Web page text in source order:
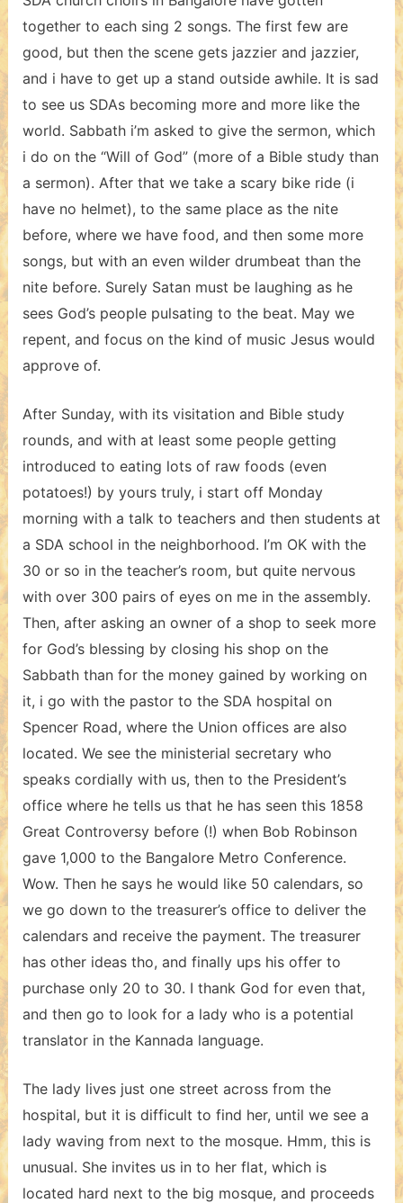
together to each sing 2 songs. The first few are
good, but then the scene gets jazzier and jazzier,
and i have to get up a stand outside awhile. It is sad
to see us SDAs becoming more and more like the
world. Sabbath i’m asked to give the sermon, which
i do on the “Will of God” (more of a Bible study than
a sermon). After that we take a scary bike ride (i
have no helmet), to the same place as the nite
before, where we have food, and then some more
songs, but with an even wilder drumbeat than the
nite before. Surely Satan must be laughing as he
sees God’s people pulsating to the beat. May we
repent, and focus on the kind of music Jesus would
approve of.
After Sunday, with its visitation and Bible study
rounds, and with at least some people getting
introduced to eating lots of raw foods (even
potatoes!) by yours truly, i start off Monday
morning with a talk to teachers and then students at
a SDA school in the neighborhood. I’m OK with the
30 or so in the teacher’s room, but quite nervous
with over 300 pairs of eyes on me in the assembly.
Then, after asking an owner of a shop to seek more
for God’s blessing by closing his shop on the
Sabbath than for the money gained by working on
it, i go with the pastor to the SDA hospital on
Spencer Road, where the Union offices are also
located. We see the ministerial secretary who
speaks cordially with us, then to the President’s
office where he tells us that he has seen this 1858
Great Controversy before (!) when Bob Robinson
gave 1,000 to the Bangalore Metro Conference.
Wow. Then he says he would like 50 calendars, so
we go down to the treasurer’s office to deliver the
calendars and receive the payment. The treasurer
has other ideas tho, and finally ups his offer to
purchase only 20 to 30. I thank God for even that,
and then go to look for a lady who is a potential
translator in the Kannada language.
The lady lives just one street across from the
hospital, but it is difficult to find her, until we see a
lady waving from next to the mosque. Hmm, this is
unusual. She invites us in to her flat, which is
located hard next to the big mosque, and proceeds